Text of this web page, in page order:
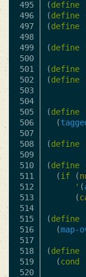
495
496
497
498
499
500
501
502
503
504
505
506
507
508
509
510
511
512
513
514
515
516
517
518
519
520
(define
(define
(define
(define
(define
(define
(define
(
(define
(define
(if (
' (
(
(define
(map-
(define
(cond